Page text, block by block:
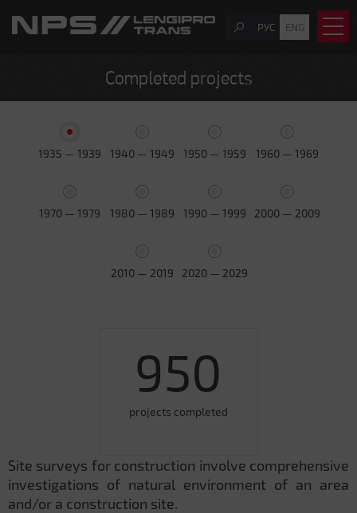
РУС ENG
Completed projects
1935 — 1939 1940 — 1949 1950 — 1959 1960 — 1969
1970 — 1979 1980 — 1989 1990 — 1999 2000 — 2009
2010 — 2019 2020 — 2029
950
projects completed
Site surveys for construction involve comprehensive
investigations of natural environment of an area
and/or a construction site.